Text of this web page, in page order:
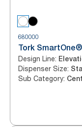
680000
Tork
Design Line:
Dispenser Size:
Sub Category: